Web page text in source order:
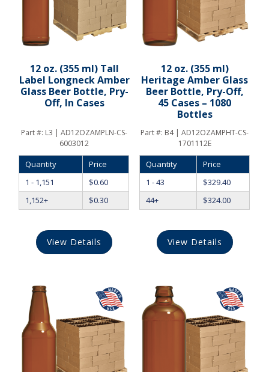
12 oz. (355 ml) Tall
Label Longneck Amber
Glass Beer Bottle, Pry-
Off, In Cases
Part #: L3 | AD12OZAMPLN-CS-
6003012
Quantity
Price
1 - 1,151
$0.60
1,152+
$0.30
View Details
12 oz. (355 ml)
Heritage Amber Glass
Beer Bottle, Pry-Off,
45 Cases – 1080
Bottles
Part #: B4 | AD12OZAMPHT-CS-
1701112E
Quantity
Price
1 - 43
$329.40
44+
$324.00
View Details